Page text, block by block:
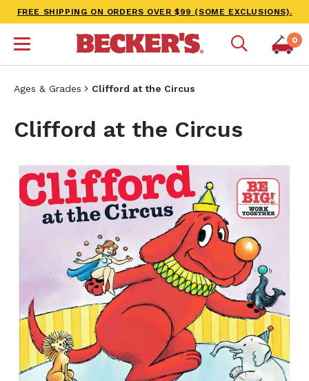
FREE SHIPPING ON ORDERS OVER $99 (SOME EXCLUSIONS).
0
Ages & Grades Clifford at the Circus
Clifford at the Circus